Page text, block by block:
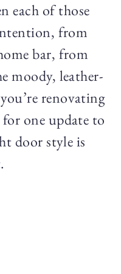
each of those
from
bar, from
moody, leather-
renovating
one update to
door style is